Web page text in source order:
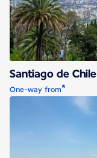
Santiago de Chile
One-way from*